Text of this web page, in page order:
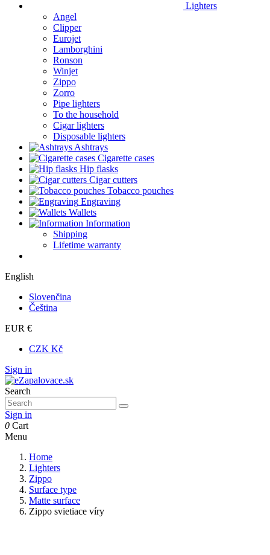
Lighters
Angel
Clipper
Eurojet
Lamborghini
Ronson
Winjet
Zippo
Zorro
Pipe lighters
To the household
Cigar lighters
Disposable lighters
Ashtrays
Cigarette cases
Hip flasks
Cigar cutters
Tobacco pouches
Engraving
Wallets
Information
Shipping
Lifetime warranty
English
Slovenčina
Čeština
EUR €
CZK Kč
Sign in
Search
Sign in
0 Cart
Menu
Home
Lighters
Zippo
Surface type
Matte surface
Zippo svietiace víry